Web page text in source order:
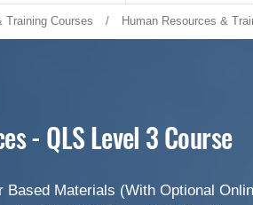
Training Courses / Human Resources &
- QLS Level 3 Course
Based Materials (With Optional